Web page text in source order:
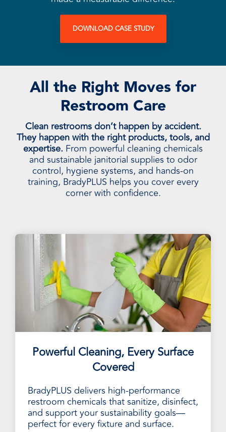
DOWNLOAD CASE STUDY
All the Right Moves for
Restroom Care
Clean restrooms don’t happen by accident.
They happen with the right products, tools, and
expertise. From powerful cleaning chemicals
and sustainable janitorial supplies to odor
control, hygiene systems, and hands-on
training, BradyPLUS helps you cover every
corner with confidence.
Powerful Cleaning, Every Surface
Covered
BradyPLUS delivers high-performance
restroom chemicals that sanitize, disinfect,
and support your sustainability goals—
perfect for every fixture and surface.